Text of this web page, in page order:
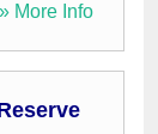
» More Info